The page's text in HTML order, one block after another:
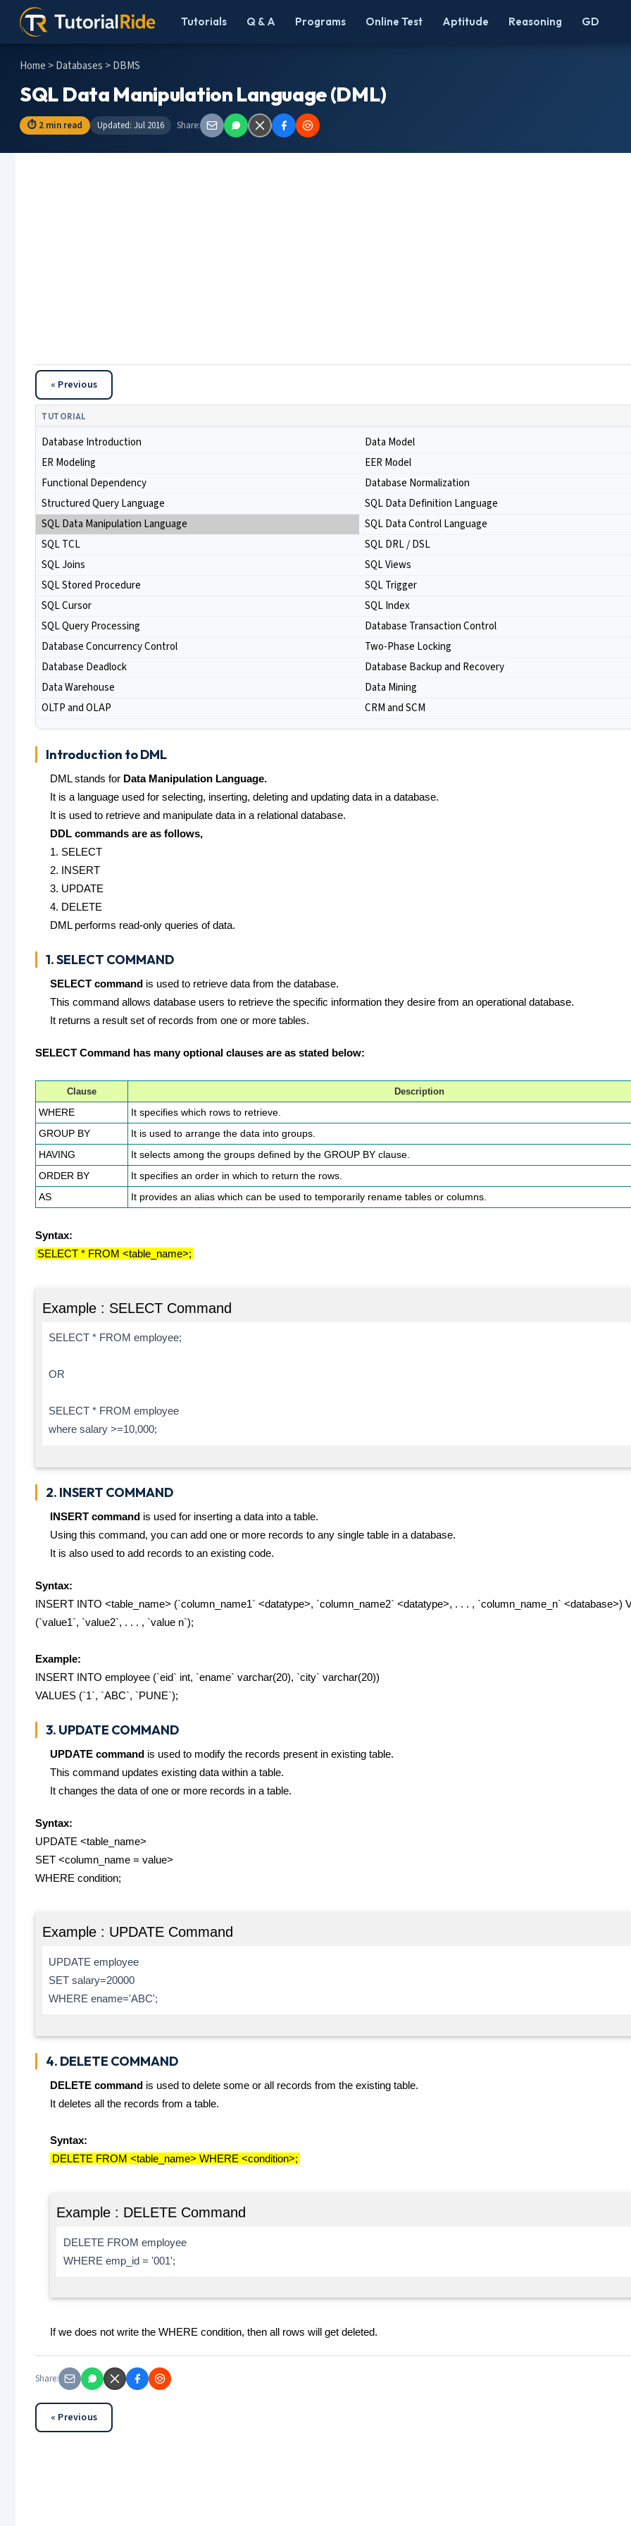
Tutorials Q & A Programs Online Test Aptitude Reasoning GD
Home >Databases > DBMS
SQL Data Manipulation Language (DML)
⏱ 2 min read Updated: Jul 2016 Share:
« Previous
TUTORIAL
Database Introduction
Data Model
ER Modeling
EER Model
Functional Dependency
Database Normalization
Structured Query Language
SQL Data Definition Language
SQL Data Manipulation Language
SQL Data Control Language
SQL TCL
SQL DRL / DSL
SQL Joins
SQL Views
SQL Stored Procedure
SQL Trigger
SQL Cursor
SQL Index
SQL Query Processing
Database Transaction Control
Database Concurrency Control
Two-Phase Locking
Database Deadlock
Database Backup and Recovery
Data Warehouse
Data Mining
OLTP and OLAP
CRM and SCM
Introduction to DML
DML stands for Data Manipulation Language.
It is a language used for selecting, inserting, deleting and updating data in a database.
It is used to retrieve and manipulate data in a relational database.
DDL commands are as follows,
1. SELECT
2. INSERT
3. UPDATE
4. DELETE
DML performs read-only queries of data.
1. SELECT COMMAND
SELECT command is used to retrieve data from the database.
This command allows database users to retrieve the specific information they desire from an operational database.
It returns a result set of records from one or more tables.
SELECT Command has many optional clauses are as stated below:
Clause Description
WHERE
It specifies which rows to retrieve.
GROUP BY
It is used to arrange the data into groups.
HAVING
It selects among the groups defined by the GROUP BY clause.
ORDER BY
It specifies an order in which to return the rows.
AS
It provides an alias which can be used to temporarily rename tables or columns.
Syntax:
SELECT * FROM <table_name>;
Example : SELECT Command
SELECT * FROM employee;
OR
SELECT * FROM employee
where salary >=10,000;
2. INSERT COMMAND
INSERT command is used for inserting a data into a table.
Using this command, you can add one or more records to any single table in a database.
It is also used to add records to an existing code.
Syntax:
INSERT INTO <table_name> (`column_name1` <datatype>, `column_name2` <datatype>, . . . , `column_name_n` <database>)
(`value1`, `value2`, . . . , `value n`);
Example:
INSERT INTO employee (`eid` int, `ename` varchar(20), `city` varchar(20))
VALUES (`1`, `ABC`, `PUNE`);
3. UPDATE COMMAND
UPDATE command is used to modify the records present in existing table.
This command updates existing data within a table.
It changes the data of one or more records in a table.
Syntax:
UPDATE <table_name>
SET <column_name = value>
WHERE condition;
Example : UPDATE Command
UPDATE employee
SET salary=20000
WHERE ename='ABC';
4. DELETE COMMAND
DELETE command is used to delete some or all records from the existing table.
It deletes all the records from a table.
Syntax:
DELETE FROM <table_name> WHERE <condition>;
Example : DELETE Command
DELETE FROM employee
WHERE emp_id = '001';
If we does not write the WHERE condition, then all rows will get deleted.
Share:
« Previous